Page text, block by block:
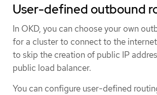
User-defined outbound
In OKD, you can choose your own
for a cluster to connect to the
to skip the creation of public IP
public load balancer.
You can configure user-defined